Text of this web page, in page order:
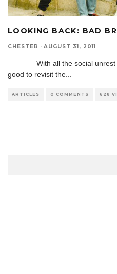
LOOKING BACK: BAD
CHESTER · AUGUST 31, 2011
With all the social unrest
good to revisit the
ARTICLES 0 COMMENTS 628